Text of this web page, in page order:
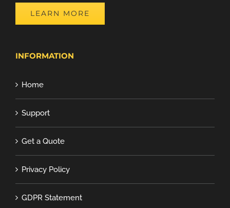
LEARN MORE
INFORMATION
Home
Support
Get a Quote
Privacy Policy
GDPR Statement